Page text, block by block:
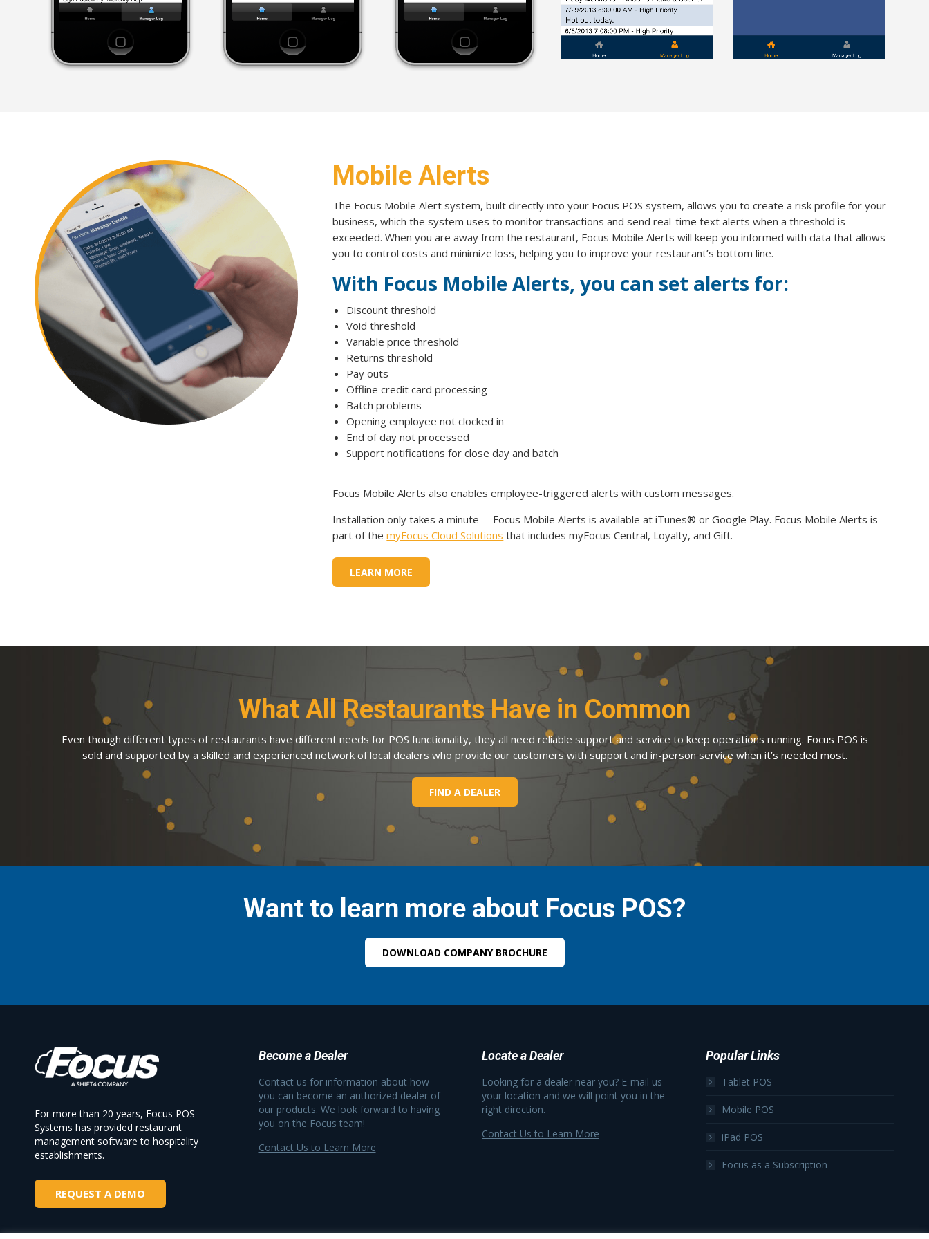
Mobile Alerts
The Focus Mobile Alert system, built directly into your Focus POS system, allows you to create a risk profile for your
business, which the system uses to monitor transactions and send real-time text alerts when a threshold is
exceeded. When you are away from the restaurant, Focus Mobile Alerts will keep you informed with data that allows
you to control costs and minimize loss, helping you to improve your restaurant’s bottom line.
With Focus Mobile Alerts, you can set alerts for:
Discount threshold
Void threshold
Variable price threshold
Returns threshold
Pay outs
Offline credit card processing
Batch problems
Opening employee not clocked in
End of day not processed
Support notifications for close day and batch
Focus Mobile Alerts also enables employee-triggered alerts with custom messages.
Installation only takes a minute— Focus Mobile Alerts is available at iTunes® or Google Play. Focus Mobile Alerts is
part of themyFocus Cloud Solutions that includes myFocus Central, Loyalty, and Gift.
LEARN MORE
What All Restaurants Have in Common
Even though different types of restaurants have different needs for POS functionality, they all need reliable support and service to keep operations running. Focus POS is
sold and supported by a skilled and experienced network of local dealers who provide our customers with support and in-person service when it’s needed most.
FIND A DEALER
Want to learn more about Focus POS?
DOWNLOAD COMPANY BROCHURE
For more than 20 years, Focus POS
Systems has provided restaurant
management software to hospitality
establishments.
REQUEST A DEMO
Become a Dealer
Contact us for information about how
you can become an authorized dealer of
our products. We look forward to having
you on the Focus team!
Contact Us to Learn More
Locate a Dealer
Looking for a dealer near you? E-mail us
your location and we will point you in the
right direction.
Contact Us to Learn More
Popular Links
Tablet POS
Mobile POS
iPad POS
Focus as a Subscription